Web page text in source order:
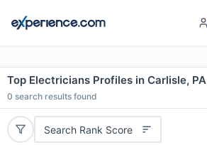
Top Electricians Profiles in Carlisle, PA
0 search results found
Search Rank Score